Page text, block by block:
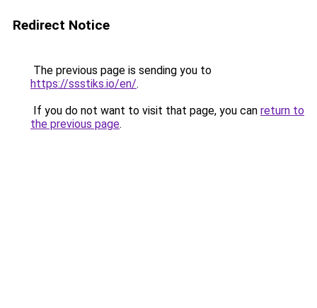
Redirect Notice
The previous page is sending you to
https://ssstiks.io/en/.
If you do not want to visit that page, you can return to
the previous page.